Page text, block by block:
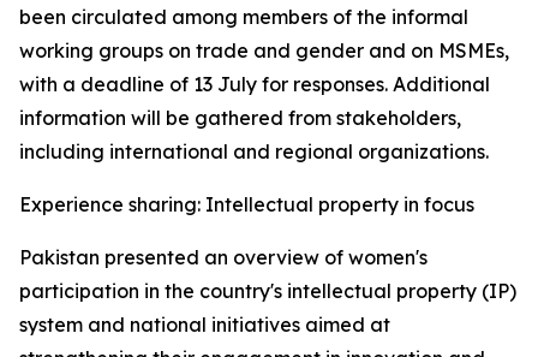
been circulated among members of the informal
working groups on trade and gender and on MSMEs,
with a deadline of 13 July for responses. Additional
information will be gathered from stakeholders,
including international and regional organizations.
Experience sharing: Intellectual property in focus
Pakistan presented an overview of women's
participation in the country's intellectual property (IP)
system and national initiatives aimed at